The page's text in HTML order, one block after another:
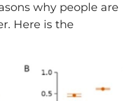
why people are
Here is the